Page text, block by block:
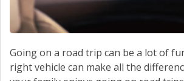
Going on a road trip can be a lot of
right vehicle can make all the